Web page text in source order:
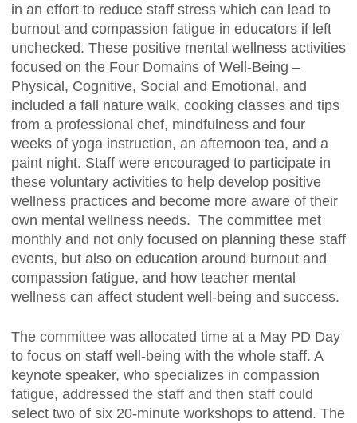
in an effort to reduce staff stress which can lead to
burnout and compassion fatigue in educators if left
unchecked. These positive mental wellness activities
focused on the Four Domains of Well-Being –
Physical, Cognitive, Social and Emotional, and
included a fall nature walk, cooking classes and tips
from a professional chef, mindfulness and four
weeks of yoga instruction, an afternoon tea, and a
paint night. Staff were encouraged to participate in
these voluntary activities to help develop positive
wellness practices and become more aware of their
own mental wellness needs. The committee met
monthly and not only focused on planning these staff
events, but also on education around burnout and
compassion fatigue, and how teacher mental
wellness can affect student well-being and success.
The committee was allocated time at a May PD Day
to focus on staff well-being with the whole staff. A
keynote speaker, who specializes in compassion
fatigue, addressed the staff and then staff could
select two of six 20-minute workshops to attend. The